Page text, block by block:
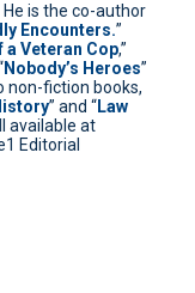
is the co-author
Encounters.”
Veteran Cop,”
Nobody’s Heroes”
non-fiction books,
” and “Law
available at
Editorial